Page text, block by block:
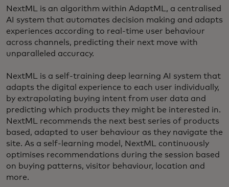
NextML is an algorithm within AdaptML, a centralised
AI system that automates decision making and adapts
experiences according to real-time user behaviour
across channels, predicting their next move with
unparalleled accuracy.
NextML is a self-training deep learning AI system that
adapts the digital experience to each user individually,
by extrapolating buying intent from user data and
predicting which products they might be interested in.
NextML recommends the next best series of products
based, adapted to user behaviour as they navigate the
site. As a self-learning model, NextML continuously
optimises recommendations during the session based
on buying patterns, visitor behaviour, location and
more.